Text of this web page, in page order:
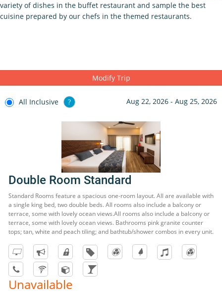
variety of dishes in the buffet restaurant and sample the best
cuisine prepared by our chefs in the themed restaurants.
Modify Trip
All Inclusive ? Aug 22, 2026 - Aug 25, 2026
Double Room Standard
Standard Rooms feature a spacious one-room layout. All are available with
a single king bed, two double beds. All rooms also include a balcony or
terrace, some with lovely ocean views.All rooms also include a balcony or
terrace, some with lovely ocean views. Bathrooms pink granite counter
tops; tan, white and peach tiling; and bathtub/shower combos in every unit.
Unavailable